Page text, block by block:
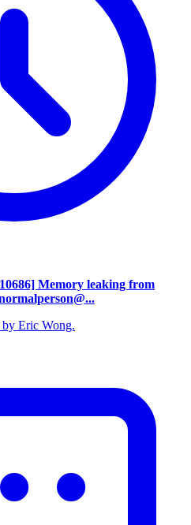
Memory leaking from
by Eric Wong.